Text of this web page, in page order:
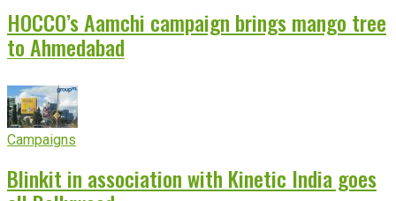
HOCCO’s Aamchi campaign brings mango tree
to Ahmedabad
Campaigns
Blinkit in association with Kinetic India goes